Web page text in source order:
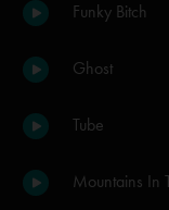
Funky Bitch
Ghost
Tube
Mountains In